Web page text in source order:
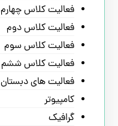
فعالیت کلاس چهارم
فعالیت کلاس دوم
فعالیت کلاس سوم
فعالیت کلاس ششم
فعالیت های دبستان
کامپیوتر
گرافیک